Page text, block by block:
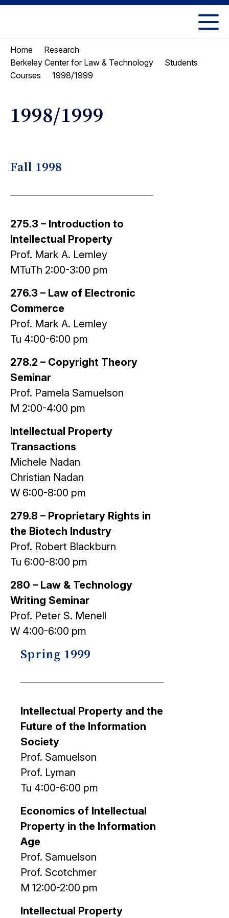
Skip
Skip
menu
Berkeley
Law
Home
Research
Berkeley Center for Law & Technology
Students
Courses
1998/1999
1998/1999
Fall 1998
275.3 – Introduction to
Intellectual Property
Prof. Mark A. Lemley
MTuTh 2:00-3:00 pm
276.3 – Law of Electronic
Commerce
Prof. Mark A. Lemley
Tu 4:00-6:00 pm
278.2 – Copyright Theory
Seminar
Prof. Pamela Samuelson
M 2:00-4:00 pm
Intellectual Property
Transactions
Michele Nadan
Christian Nadan
W 6:00-8:00 pm
279.8 – Proprietary Rights in
the Biotech Industry
Prof. Robert Blackburn
Tu 6:00-8:00 pm
280 – Law & Technology
Writing Seminar
Prof. Peter S. Menell
W 4:00-6:00 pm
Spring 1999
Intellectual Property and the
Future of the Information
Society
Prof. Samuelson
Prof. Lyman
Tu 4:00-6:00 pm
Economics of Intellectual
Property in the Information
Age
Prof. Samuelson
Prof. Scotchmer
M 12:00-2:00 pm
Intellectual Property